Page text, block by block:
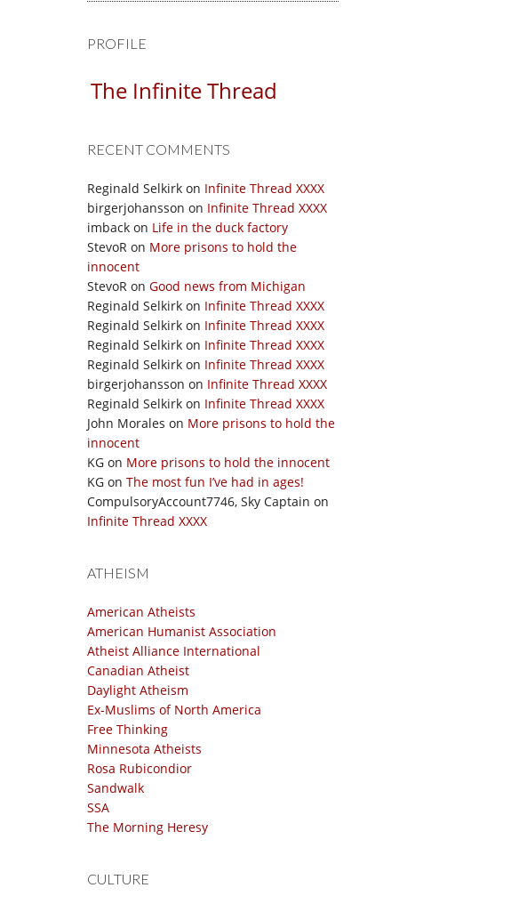
PROFILE
The Infinite Thread
RECENT COMMENTS
Reginald Selkirk on Infinite Thread XXXX
birgerjohansson on Infinite Thread XXXX
imback on Life in the duck factory
StevoR on More prisons to hold the
innocent
StevoR on Good news from Michigan
Reginald Selkirk on Infinite Thread XXXX
Reginald Selkirk on Infinite Thread XXXX
Reginald Selkirk on Infinite Thread XXXX
Reginald Selkirk on Infinite Thread XXXX
birgerjohansson on Infinite Thread XXXX
Reginald Selkirk on Infinite Thread XXXX
John Morales on More prisons to hold the
innocent
KG on More prisons to hold the innocent
KG on The most fun I’ve had in ages!
CompulsoryAccount7746, Sky Captain on
Infinite Thread XXXX
ATHEISM
American Atheists
American Humanist Association
Atheist Alliance International
Canadian Atheist
Daylight Atheism
Ex-Muslims of North America
Free Thinking
Minnesota Atheists
Rosa Rubicondior
Sandwalk
SSA
The Morning Heresy
CULTURE